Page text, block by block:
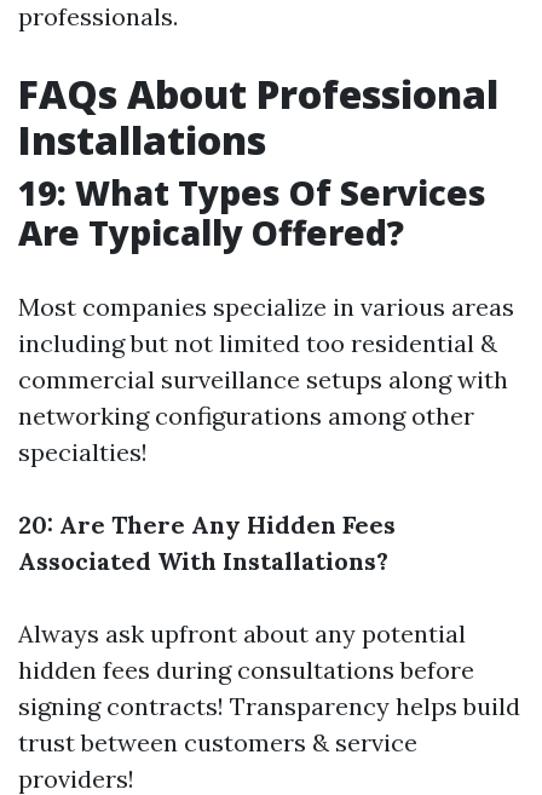
professionals.
FAQs About Professional
Installations
19: What Types Of Services
Are Typically Offered?
Most companies specialize in various areas
including but not limited too residential &
commercial surveillance setups along with
networking configurations among other
specialties!
20: Are There Any Hidden Fees
Associated With Installations?
Always ask upfront about any potential
hidden fees during consultations before
signing contracts! Transparency helps build
trust between customers & service
providers!